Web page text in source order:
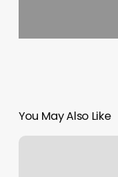
You May Also Like
Alo